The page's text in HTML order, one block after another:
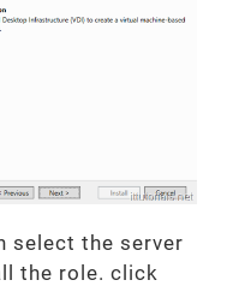
select the server
the role. click